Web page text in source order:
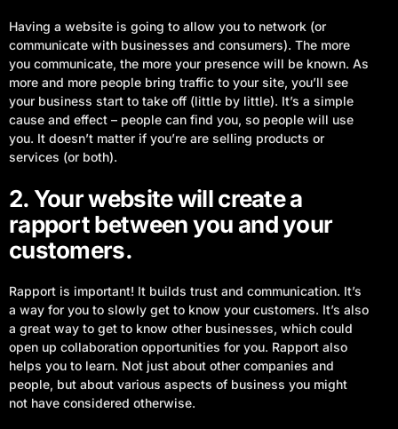
Having a website is going to allow you to network (or
communicate with businesses and consumers). The more
you communicate, the more your presence will be known. As
more and more people bring traffic to your site, you’ll see
your business start to take off (little by little). It’s a simple
cause and effect – people can find you, so people will use
you. It doesn’t matter if you’re are selling products or
services (or both).
2. Your website will create a
rapport between you and your
customers.
Rapport is important! It builds trust and communication. It’s
a way for you to slowly get to know your customers. It’s also
a great way to get to know other businesses, which could
open up collaboration opportunities for you. Rapport also
helps you to learn. Not just about other companies and
people, but about various aspects of business you might
not have considered otherwise.